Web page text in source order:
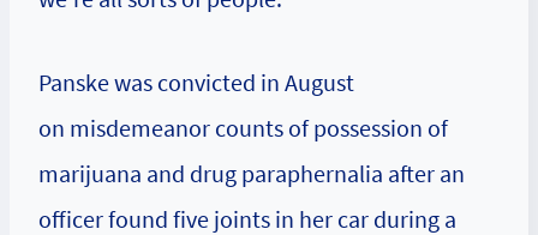
Panske was convicted in August
on misdemeanor counts of possession of
marijuana and drug paraphernalia after an
officer found five joints in her car during a